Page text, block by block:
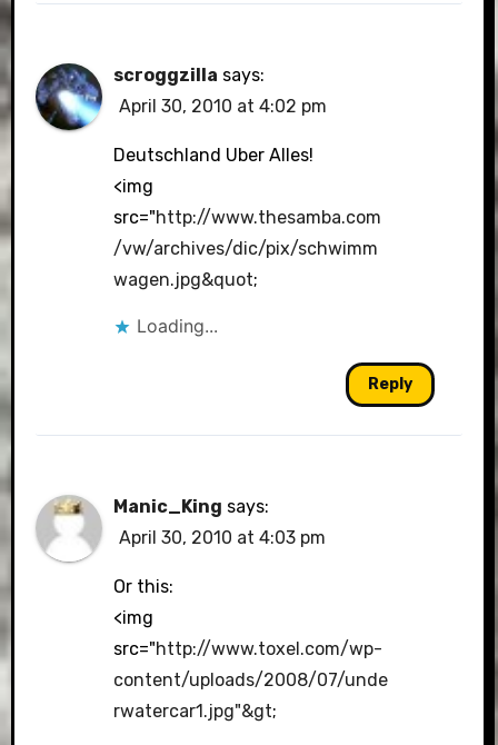
scroggzilla says:
April 30, 2010 at 4:02 pm
Deutschland Uber Alles!
<img
src="http://www.thesamba.com
/vw/archives/dic/pix/schwimm
wagen.jpg&quot;
Loading...
Reply
Manic_King says:
April 30, 2010 at 4:03 pm
Or this:
<img
src="http://www.toxel.com/wp-
content/uploads/2008/07/unde
rwatercar1.jpg"&gt;